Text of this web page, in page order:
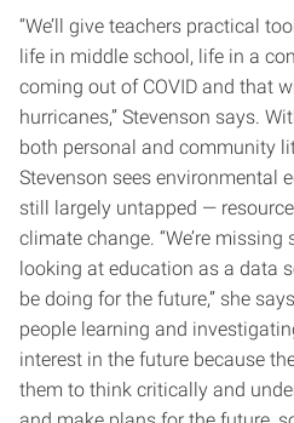
“We’ll give teachers practical
life in middle school, life in a
coming out of COVID and that
hurricanes,” Stevenson says.
both personal and community
Stevenson sees environmental
still largely untapped —
climate change. “We’re missing
looking at education as a data
be doing for the future,” she
people learning and
interest in the future because
them to think critically and